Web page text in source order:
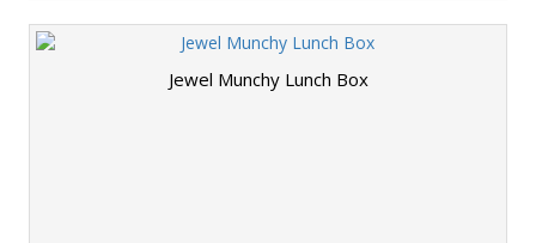
Jewel Munchy Lunch Box